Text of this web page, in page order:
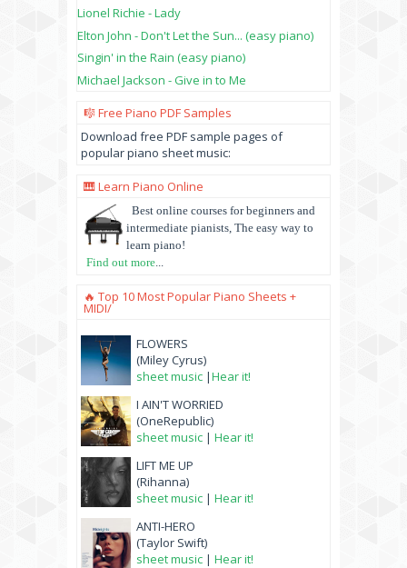
Lionel Richie - Lady
Elton John - Don't Let the Sun... (easy piano)
Singin' in the Rain (easy piano)
Michael Jackson - Give in to Me
🎼 Free Piano PDF Samples
Download free PDF sample pages of
popular piano sheet music:
🎹 Learn Piano Online
Best online courses for beginners and
intermediate pianists, The easy way to
learn piano!
Find out more...
🔥 Top 10 Most Popular Piano Sheets +
MIDI/
FLOWERS
(Miley Cyrus)
sheet music |Hear it!
I AIN'T WORRIED
(OneRepublic)
sheet music | Hear it!
LIFT ME UP
(Rihanna)
sheet music | Hear it!
ANTI-HERO
(Taylor Swift)
sheet music | Hear it!